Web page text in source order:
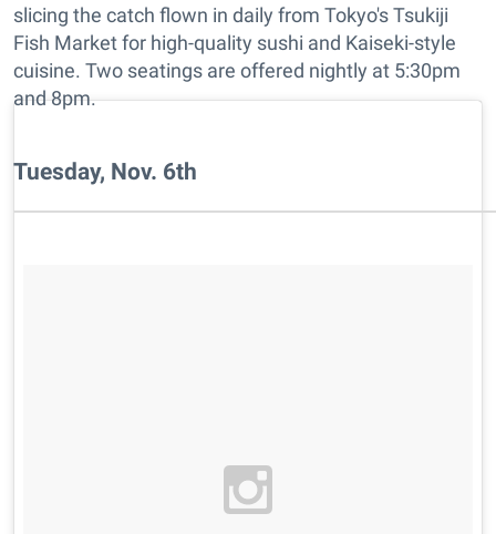
slicing the catch flown in daily from Tokyo's Tsukiji
Fish Market for high-quality sushi and Kaiseki-style
cuisine. Two seatings are offered nightly at 5:30pm
and 8pm.
Tuesday, Nov. 6th